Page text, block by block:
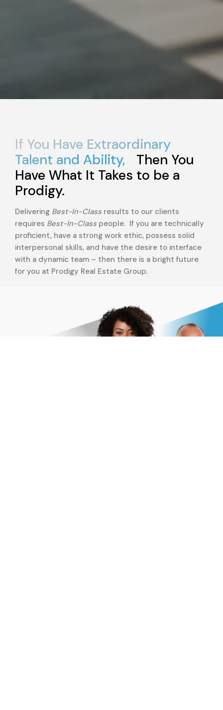
If You Have Extraordinary
Talent and Ability, Then You
Have What It Takes to be a
Prodigy.
Delivering Best-In-Class results to our clients
requires Best-In-Class people. If you are technically
proficient, have a strong work ethic, possess solid
interpersonal skills, and have the desire to interface
with a dynamic team – then there is a bright future
for you at Prodigy Real Estate Group.